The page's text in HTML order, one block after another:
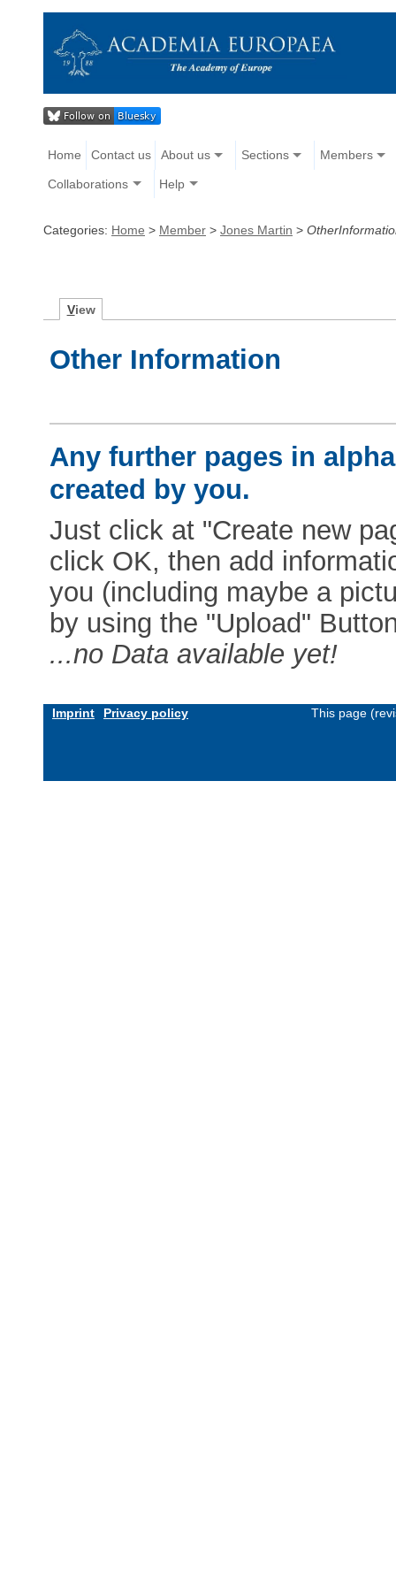
Home Contact us About us Sections Members
Collaborations Help
Categories: Home > Member > Jones Martin >
View
Other Information
Any further pages in
created by you.
Just click at "Create new
click OK, then add
you (including maybe a
by using the "Upload"
...no Data available yet!
Imprint Privacy policy This page